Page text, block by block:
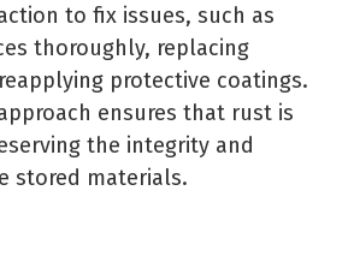
to fix issues, such as
thoroughly, replacing
protective coatings.
ensures that rust is
the integrity and
stored materials.